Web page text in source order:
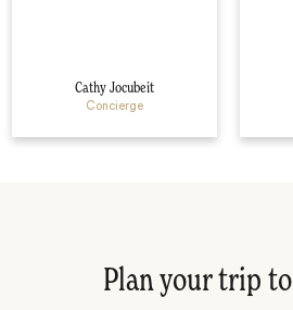
Cathy Jocubeit
Concierge
Plan your trip to